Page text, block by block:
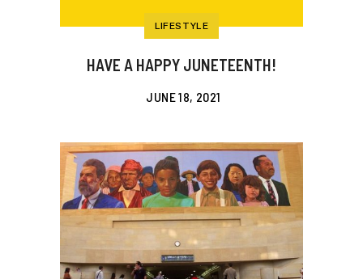
LIFESTYLE
HAVE A HAPPY JUNETEENTH!
JUNE 18, 2021